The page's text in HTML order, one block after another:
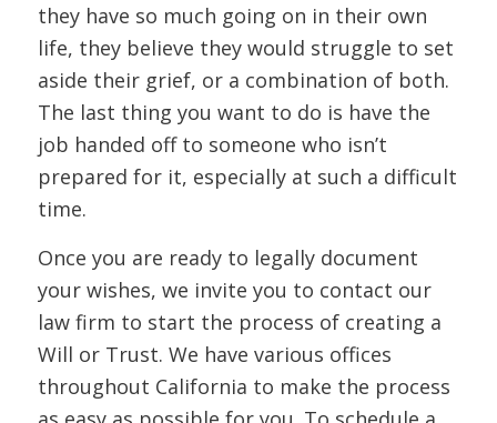
they have so much going on in their own
life, they believe they would struggle to set
aside their grief, or a combination of both.
The last thing you want to do is have the
job handed off to someone who isn’t
prepared for it, especially at such a difficult
time.
Once you are ready to legally document
your wishes, we invite you to contact our
law firm to start the process of creating a
Will or Trust. We have various offices
throughout California to make the process